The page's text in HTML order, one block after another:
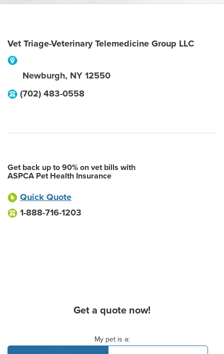
Vet Triage-Veterinary Telemedicine Group LLC
Newburgh, NY 12550
(702) 483-0558
Get back up to 90% on vet bills with
ASPCA Pet Health Insurance
Quick Quote
1-888-716-1203
Get a quote now!
My pet is a: